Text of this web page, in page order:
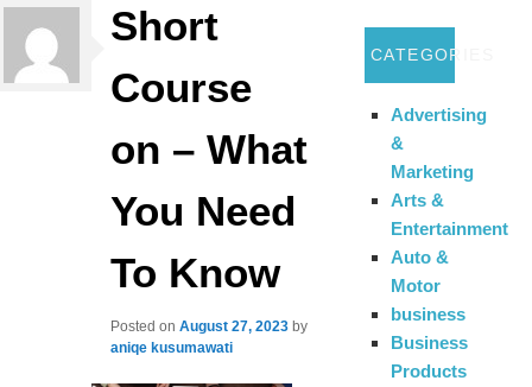
Short
Course
on – What
You Need
To Know
Posted onAugust 27, 2023 by
aniqe kusumawati
CATEGORIES
Advertising
&
Marketing
Arts &
Entertainment
Auto &
Motor
business
Business
Products